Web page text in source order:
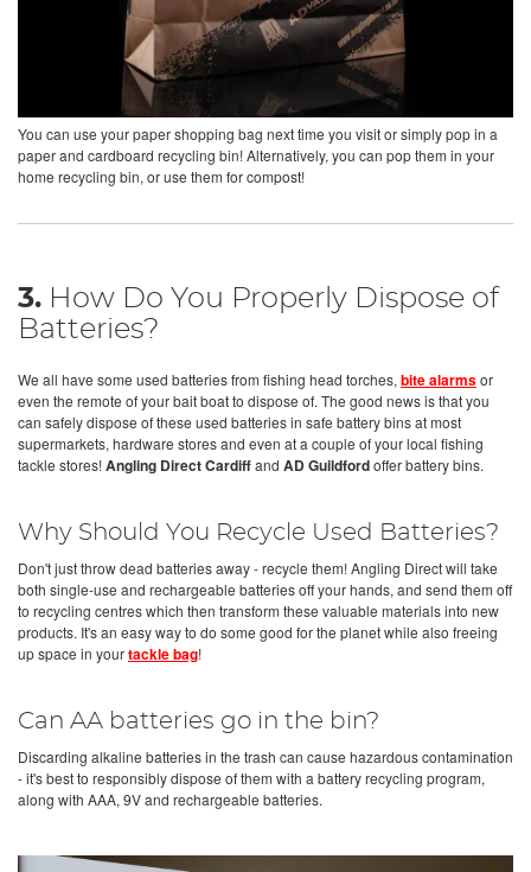
You can use your paper shopping bag next time you visit or simply pop in a
paper and cardboard recycling bin! Alternatively, you can pop them in your
home recycling bin, or use them for compost!
3. How Do You Properly Dispose of
Batteries?
We all have some used batteries from fishing head torches, bite alarmsor
even the remote of your bait boat to dispose of. The good news is that you
can safely dispose of these used batteries in safe battery bins at most
supermarkets, hardware stores and even at a couple of your local fishing
tackle stores!Angling Direct Cardiffand AD Guildfordoffer battery bins.
Why Should You Recycle Used Batteries?
Don't just throw dead batteries away - recycle them! Angling Direct will take
both single-use and rechargeable batteries off your hands, and send them off
to recycling centres which then transform these valuable materials into new
products. It's an easy way to do some good for the planet while also freeing
up space in yourtackle bag!
Can AA batteries go in the bin?
Discarding alkaline batteries in the trash can cause hazardous contamination
- it's best to responsibly dispose of them with a battery recycling program,
along with AAA, 9V and rechargeable batteries.